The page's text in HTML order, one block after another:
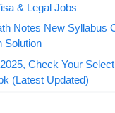
& Legal Jobs
Notes New Syllabus
Solution
Check Your
(Latest Updated)